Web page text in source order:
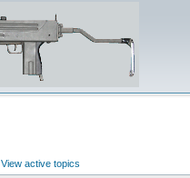
View active topics